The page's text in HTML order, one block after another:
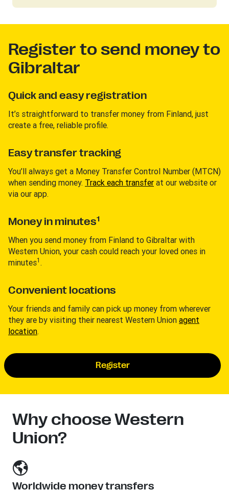
Register to send money to
Gibraltar
Quick and easy registration
It’s straightforward to transfer money from Finland, just
create a free, reliable profile.
Easy transfer tracking
You’ll always get a Money Transfer Control Number (MTCN)
when sending money. Track each transfer at our website or
via our app.
Money in minutes1
When you send money from Finland to Gibraltar with
Western Union, your cash could reach your loved ones in
minutes1 .
Convenient locations
Your friends and family can pick up money from wherever
they are by visiting their nearest Western Union agent
location.
Register
Why choose Western
Union?
Worldwide money transfers